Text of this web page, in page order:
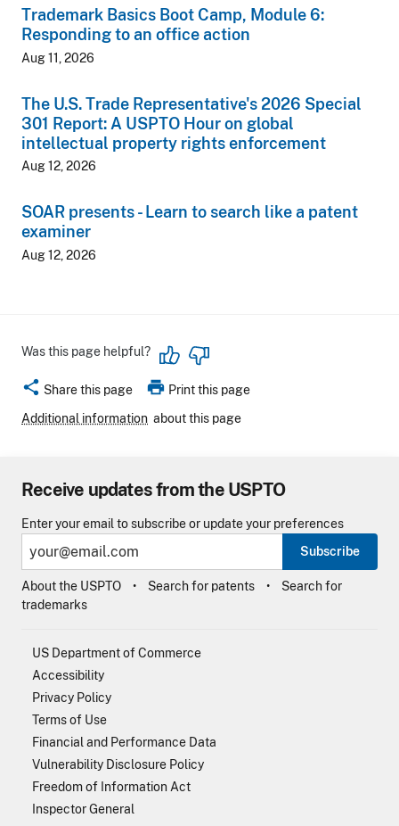
Trademark Basics Boot Camp, Module 6:
Responding to an office action
Aug 11, 2026
The U.S. Trade Representative's 2026 Special
301 Report: A USPTO Hour on global
intellectual property rights enforcement
Aug 12, 2026
SOAR presents - Learn to search like a patent
examiner
Aug 12, 2026
Was this page helpful?
share Share this page print Print this page
Additional information about this page
Receive updates from the USPTO
Enter your email to subscribe or update your preferences
Subscribe
About the USPTO Search for patents
Search for
trademarks
US Department of Commerce
Accessibility
Privacy Policy
Terms of Use
Financial and Performance Data
Vulnerability Disclosure Policy
Freedom of Information Act
Inspector General